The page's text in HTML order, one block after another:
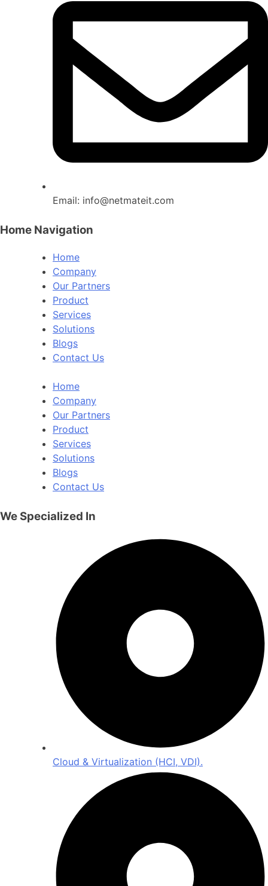
Email: info@netmateit.com
Home Navigation
Home
Company
Our Partners
Product
Services
Solutions
Blogs
Contact Us
Home
Company
Our Partners
Product
Services
Solutions
Blogs
Contact Us
We Specialized In
Cloud & Virtualization (HCI, VDI).